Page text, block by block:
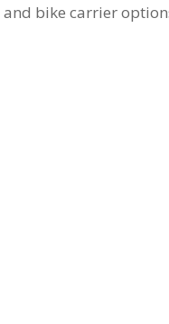
bike carrier